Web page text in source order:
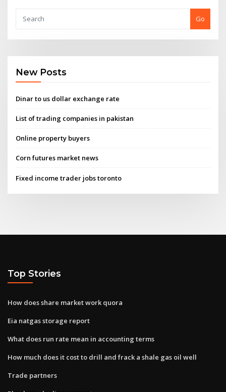
Go
New Posts
Dinar to us dollar exchange rate
List of trading companies in pakistan
Online property buyers
Corn futures market news
Fixed income trader jobs toronto
Top Stories
How does share market work quora
Eia natgas storage report
What does run rate mean in accounting terms
How much does it cost to drill and frack a shale gas oil well
Trade partners